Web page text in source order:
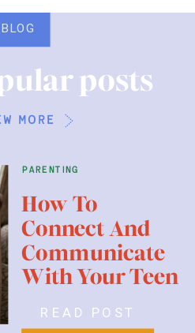
parenting
READ POST
How To
Connect And
Communicate
With Your Teen
more
posts
BLOG